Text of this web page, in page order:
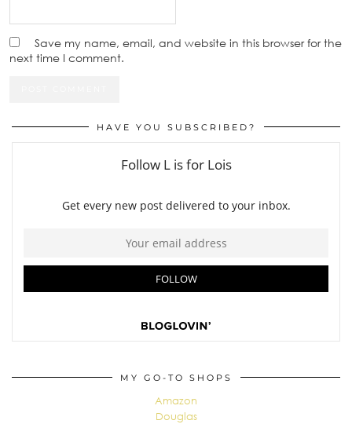
Save my name, email, and website in this browser for the
next time I comment.
HAVE YOU SUBSCRIBED?
MY GO-TO SHOPS
Amazon
Douglas